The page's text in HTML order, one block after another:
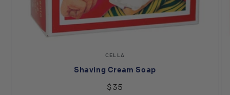
Vendor:
CELLA
Shaving Cream Soap
$35